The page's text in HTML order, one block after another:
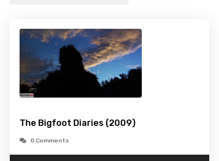
The Bigfoot Diaries (2009)
0 Comments